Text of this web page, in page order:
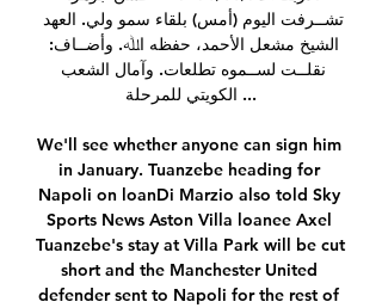
اﻟﻜﻮﻳﺘﻲ ﻟﻠﻤﺮﺣﻠﺔ ...
We'll see whether anyone can sign him
in January. Tuanzebe heading for
Napoli on loanDi Marzio also told Sky
Sports News Aston Villa loanee Axel
Tuanzebe's stay at Villa Park will be cut
short and the Manchester United
defender sent to Napoli for the rest of